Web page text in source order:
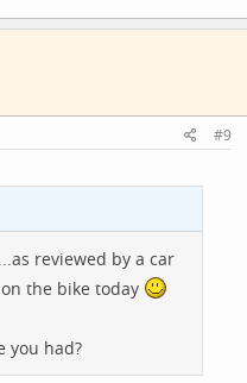
#9
reviewed by a car
the bike today
you had?